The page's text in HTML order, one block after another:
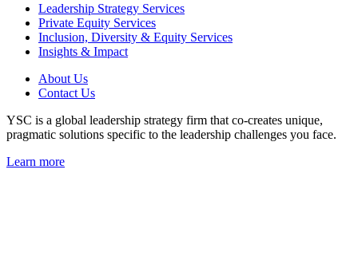
Leadership Strategy Services
Private Equity Services
Inclusion, Diversity & Equity Services
Insights & Impact
About Us
Contact Us
YSC is a global leadership strategy firm that co-creates unique,
pragmatic solutions specific to the leadership challenges you face.
Learn more